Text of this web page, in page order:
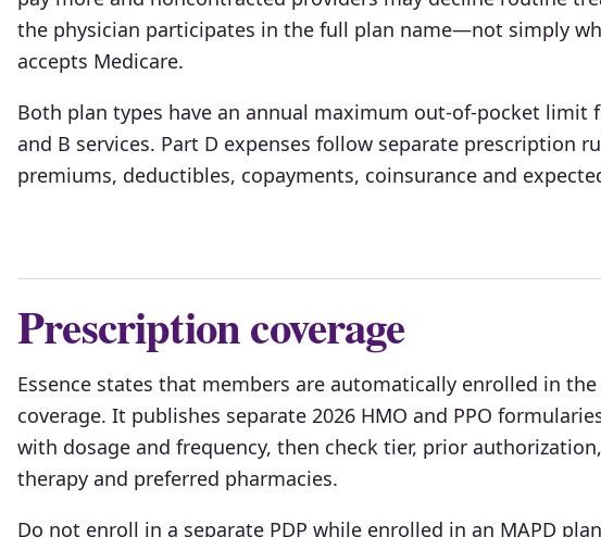
the physician participates in the full plan name—not simply
accepts Medicare.
Both plan types have an annual maximum out-of-pocket limit
and B services. Part D expenses follow separate prescription
premiums, deductibles, copayments, coinsurance and
Prescription coverage
Essence states that members are automatically enrolled in the
coverage. It publishes separate 2026 HMO and PPO
with dosage and frequency, then check tier, prior
therapy and preferred pharmacies.
Do not enroll in a separate PDP while enrolled in an MAPD